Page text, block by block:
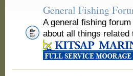
General Fishing
A general fishing
about all things